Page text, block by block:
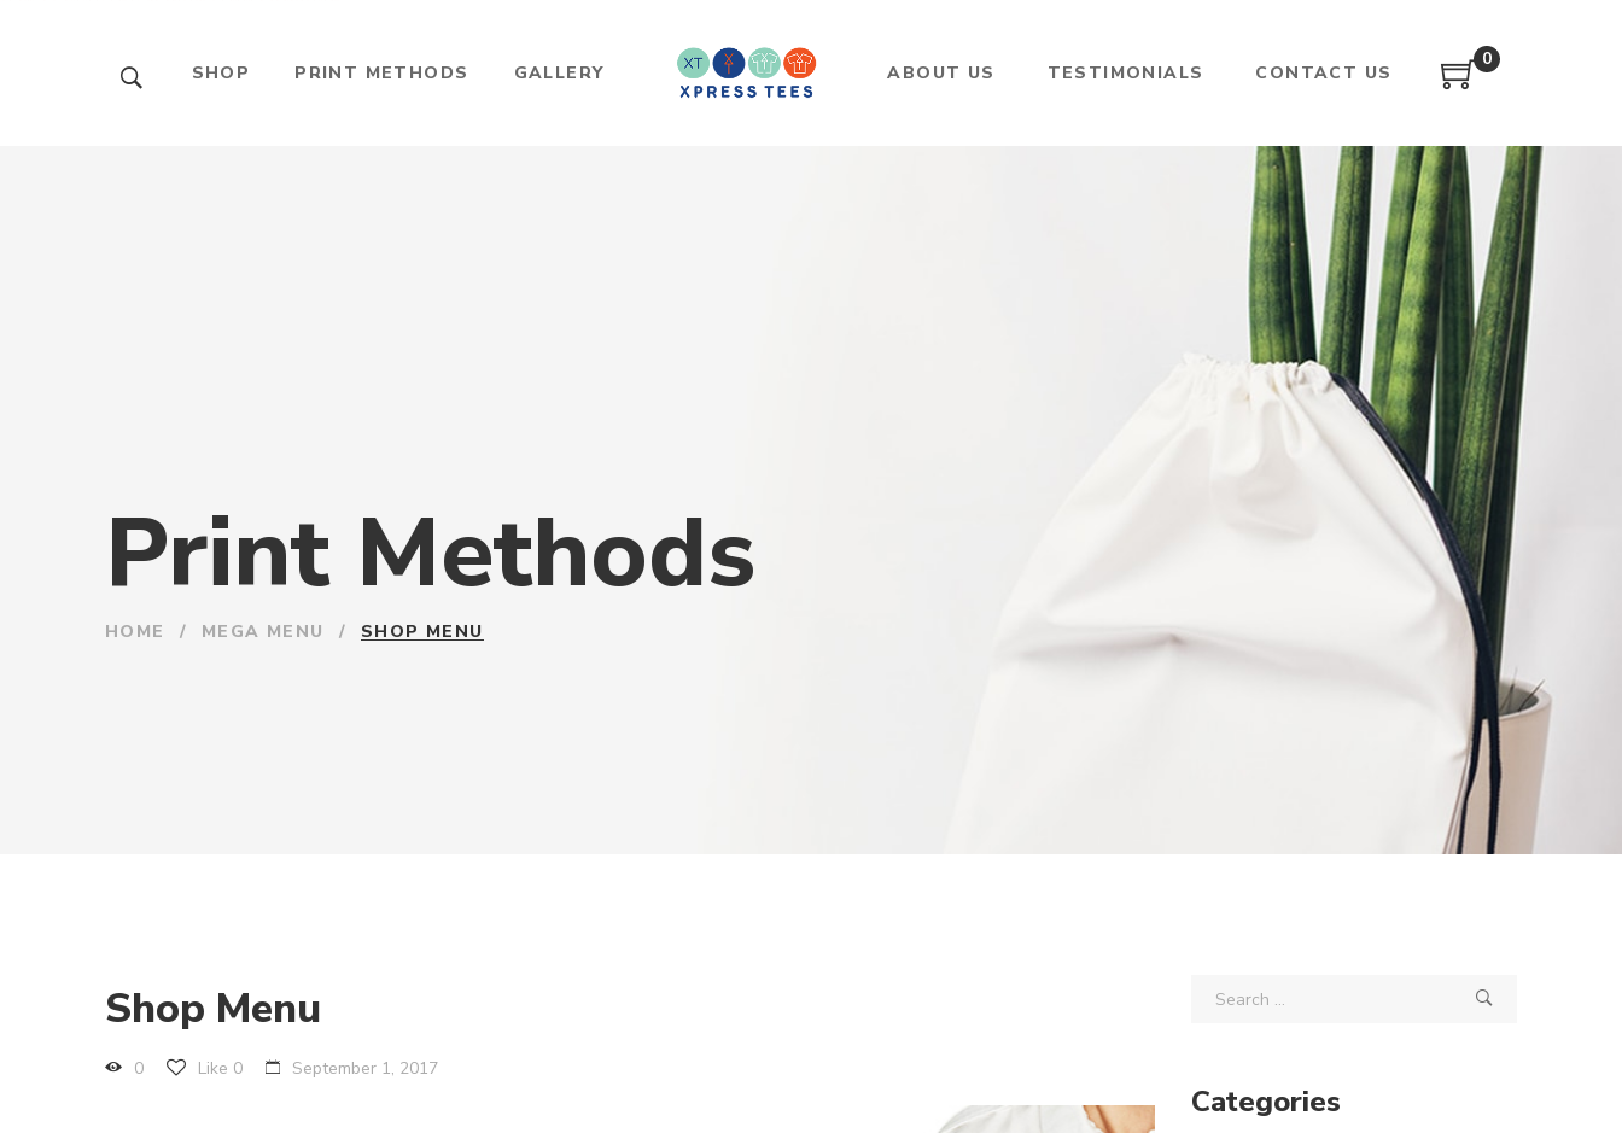
SHOP PRINT METHODS GALLERY ABOUT US TESTIMONIALS CONTACT US
0
Print Methods
HOME / MEGA MENU / SHOP MENU
Shop Menu
0 Like 0 September 1, 2017
Categories